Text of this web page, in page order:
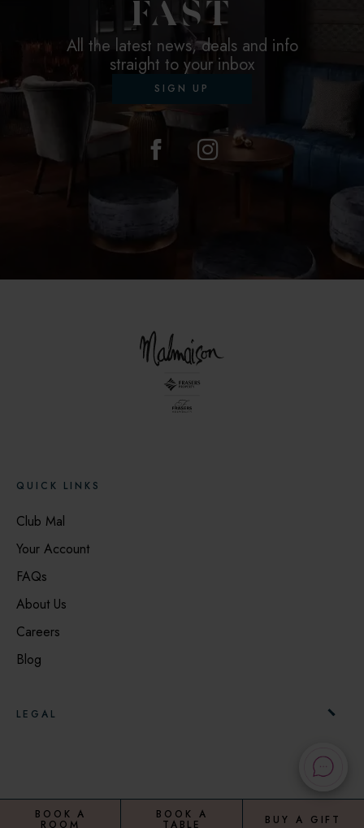
FAST
All the latest news, deals and info
straight to your inbox
SIGN UP
QUICK LINKS
Club Mal
Your Account
FAQs
About Us
Careers
Blog
LEGAL
Cookie Notice
BOOK A
ROOM
BOOK A
TABLE BUY A GIFT